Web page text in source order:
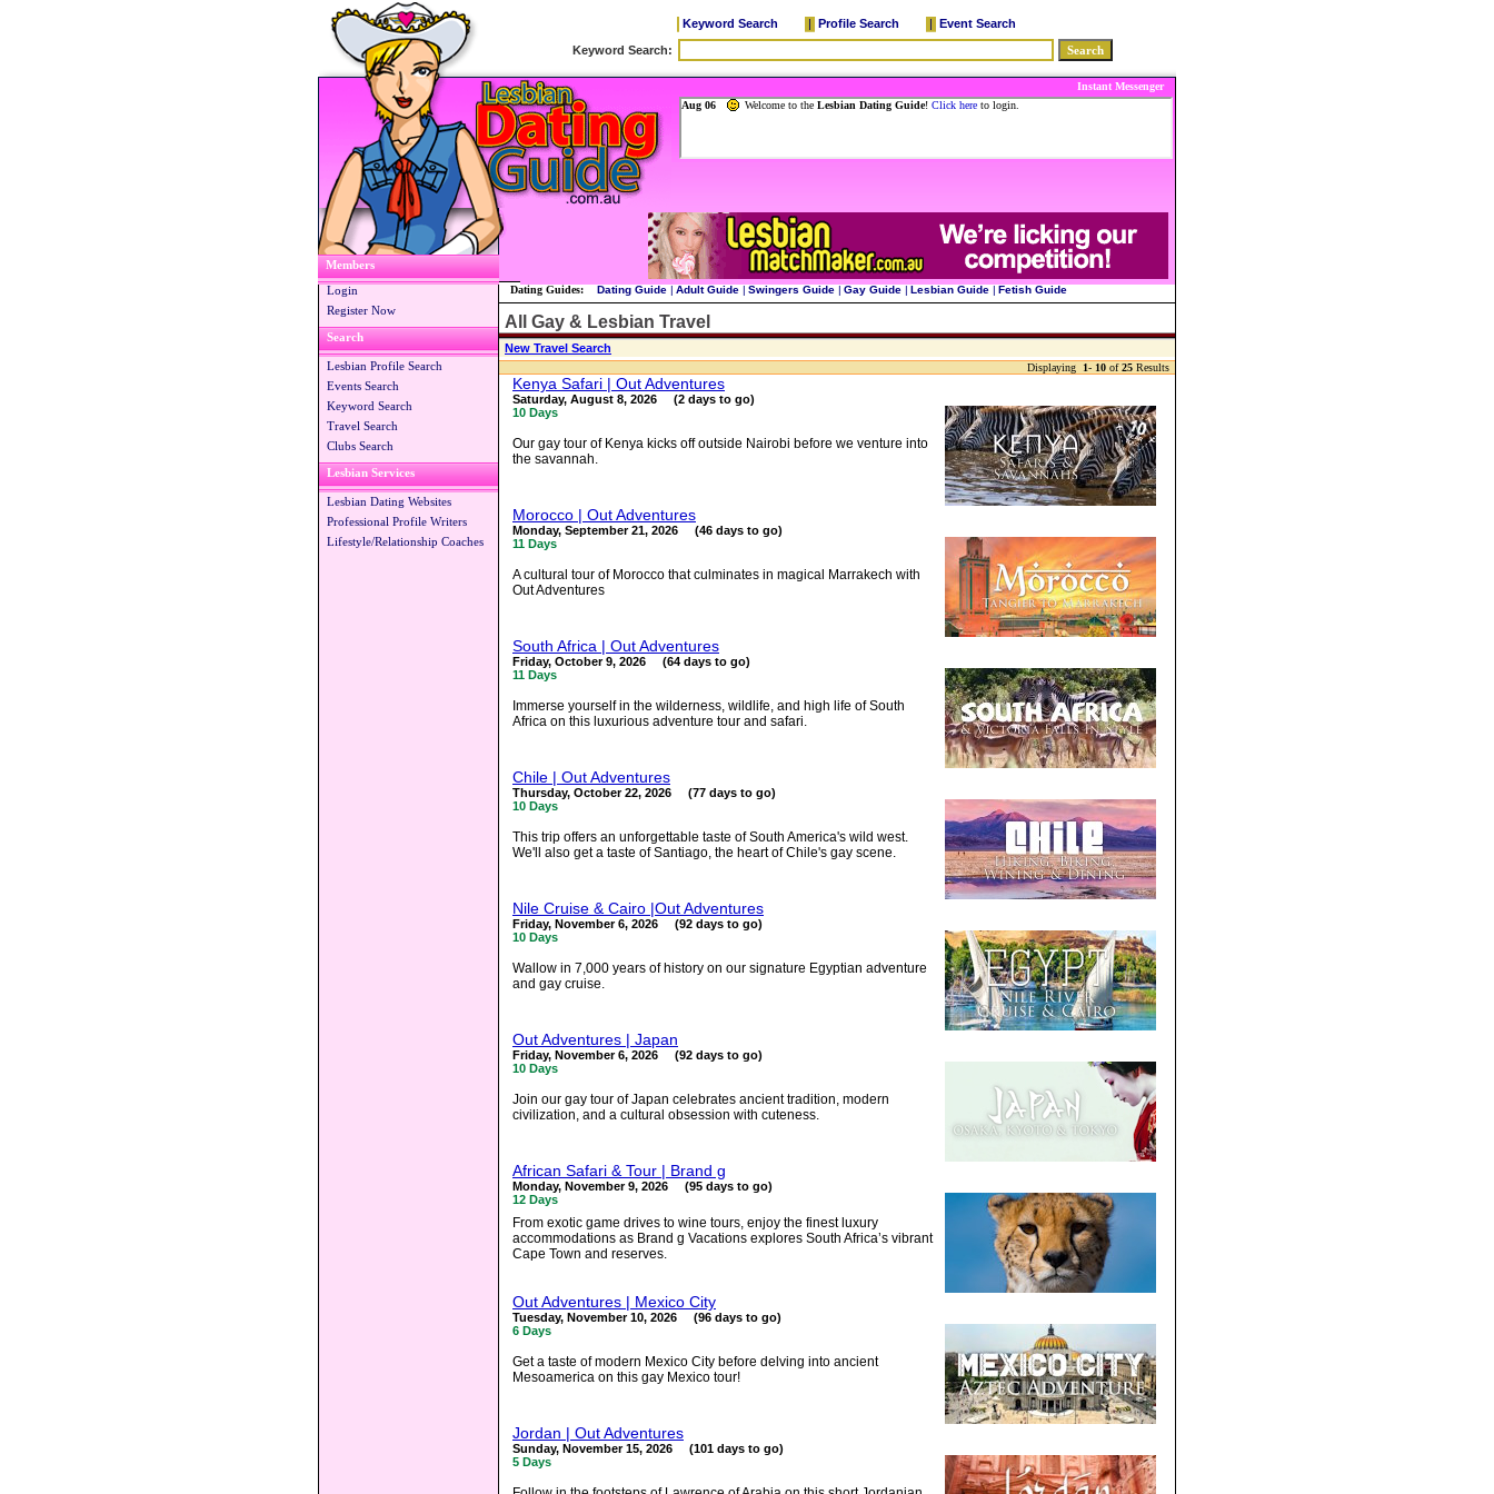
Members
Keyword Search | Profile Search | Event Search
Instant Messenger
Login
Register Now
Search
Lesbian Profile Search
Events Search
Keyword Search
Travel Search
Clubs Search
Lesbian Services
Lesbian Dating Websites
Professional Profile Writers
Lifestyle/Relationship Coaches
Dating Guides: Dating Guide | Adult Guide | Swingers Guide | Gay Guide | Lesbian Guide | Fetish Guide
All Gay & Lesbian Travel
New Travel Search
Displaying 1- 10 of25 Results
Kenya Safari | Out Adventures
Saturday, August 8, 2026 (2 days to go)
10 Days
Our gay tour of Kenya kicks off outside Nairobi before we venture into
the savannah.
Morocco | Out Adventures
Monday, September 21, 2026 (46 days to go)
11 Days
A cultural tour of Morocco that culminates in magical Marrakech with
Out Adventures
South Africa | Out Adventures
Friday, October 9, 2026 (64 days to go)
11 Days
Immerse yourself in the wilderness, wildlife, and high life of South
Africa on this luxurious adventure tour and safari.
Chile | Out Adventures
Thursday, October 22, 2026 (77 days to go)
10 Days
This trip offers an unforgettable taste of South America's wild west.
We'll also get a taste of Santiago, the heart of Chile's gay scene.
Nile Cruise & Cairo |Out Adventures
Friday, November 6, 2026 (92 days to go)
10 Days
Wallow in 7,000 years of history on our signature Egyptian adventure
and gay cruise.
Out Adventures | Japan
Friday, November 6, 2026 (92 days to go)
10 Days
Join our gay tour of Japan celebrates ancient tradition, modern
civilization, and a cultural obsession with cuteness.
African Safari & Tour | Brand g
Monday, November 9, 2026 (95 days to go)
12 Days
From exotic game drives to wine tours, enjoy the finest luxury
accommodations as Brand g Vacations explores South Africa’s vibrant
Cape Town and reserves.
Out Adventures | Mexico City
Tuesday, November 10, 2026 (96 days to go)
6 Days
Get a taste of modern Mexico City before delving into ancient
Mesoamerica on this gay Mexico tour!
Jordan | Out Adventures
Sunday, November 15, 2026 (101 days to go)
5 Days